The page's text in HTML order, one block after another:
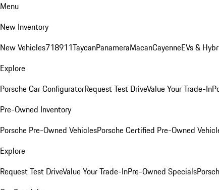
Menu
New Inventory
New Vehicles718911TaycanPanameraMacanCayenneEVs &
Explore
Porsche Car ConfiguratorRequest Test DriveValue Your Trade-In
Pre-Owned Inventory
Porsche Pre-Owned VehiclesPorsche Certified Pre-Owned
Explore
Request Test DriveValue Your Trade-InPre-Owned Specials